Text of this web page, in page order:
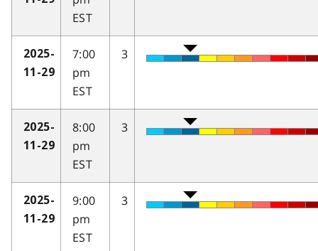
EST
2025-
11-29
7:00
pm
EST
3
2025-
11-29
8:00
pm
EST
3
2025-
11-29
9:00
pm
EST
3